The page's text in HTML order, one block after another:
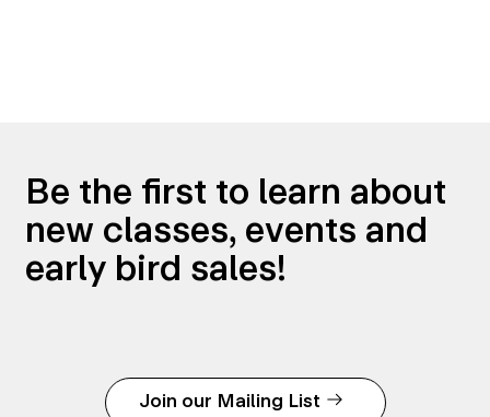
Be the first to learn about
new classes, events and
early bird sales!
Join our Mailing List